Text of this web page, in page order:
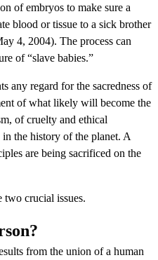
of embryos to make sure a
blood or tissue to a sick brother
4, 2004). The process can
of “slave babies.”
any regard for the sacredness of
of what likely will become the
of cruelty and ethical
the history of the planet. A
are being sacrificed on the
two crucial issues.
from the union of a human